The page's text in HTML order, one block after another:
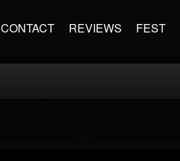
CONTACT REVIEWS FEST